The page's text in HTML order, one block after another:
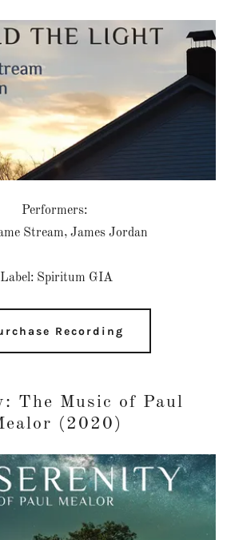
Performers:
Stream, James Jordan
Label: Spiritum GIA
Recording
The Music of Paul
(2020)